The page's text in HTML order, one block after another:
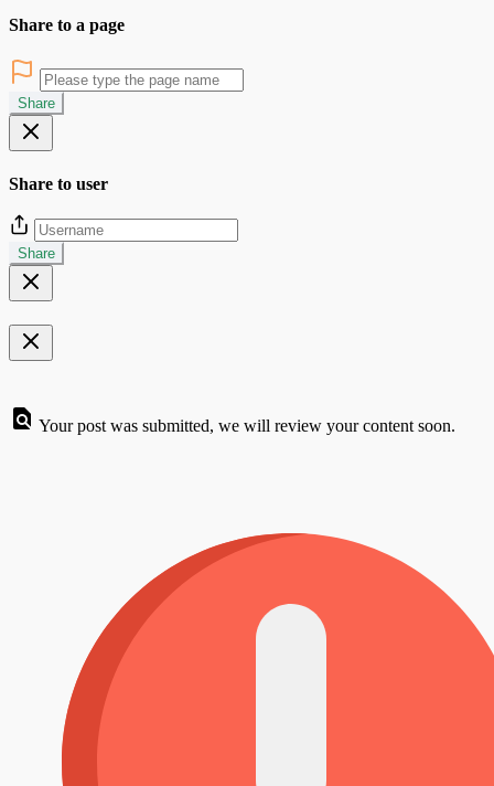
Share to a page
Share
Share to user
Share
Your post was submitted, we will review your content soon.